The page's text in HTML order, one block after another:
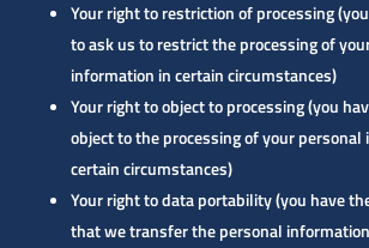
Your right to restriction of processing
to ask us to restrict the processing of
information in certain circumstances)
Your right to object to processing (you
object to the processing of your
certain circumstances)
Your right to data portability (you have
that we transfer the personal